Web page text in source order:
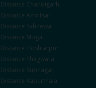
Distance Chandigarh
Distance Amritsar
Distance Sahnewal
Distance Moga
Distance Hoshiarpur
Distance Phagwara
Distance Rupnagar
Distance Kapurthala